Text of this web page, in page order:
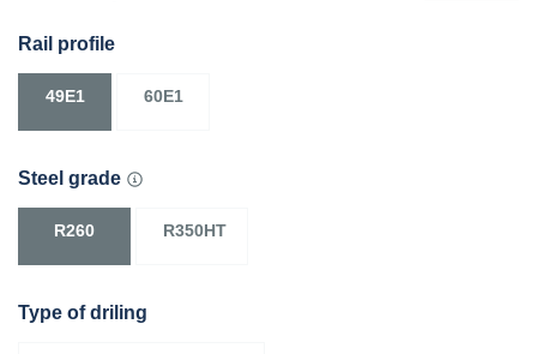
Rail profile
49E1 60E1
Steel grade
R260 R350HT
Type of driling